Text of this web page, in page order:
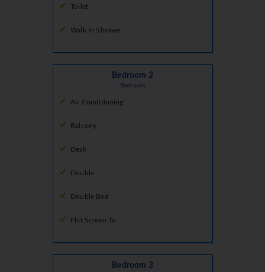
Toilet
Walk In Shower
Bedroom 2
Bedroom
Air Conditioning
Balcony
Desk
Double
Double Bed
Flat Screen Tv
Bedroom 3